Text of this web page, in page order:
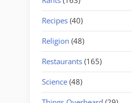
Recipes (40)
Religion (48)
Restaurants (165)
Science (48)